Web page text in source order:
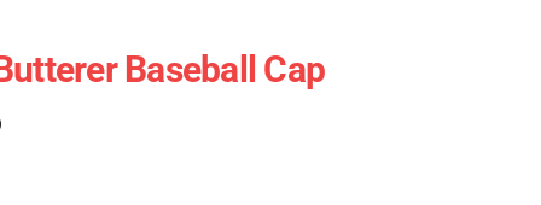
Baseball Cap